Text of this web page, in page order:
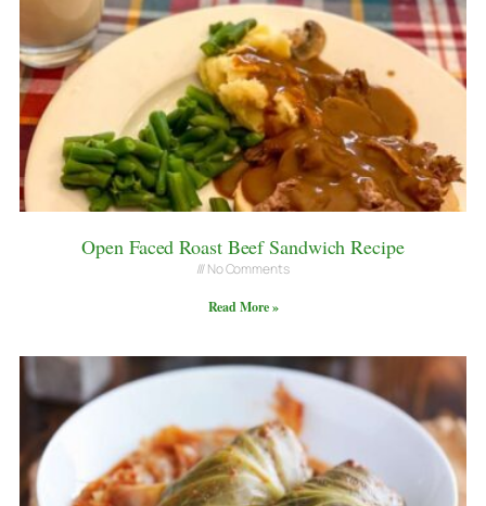
Open Faced Roast Beef Sandwich Recipe
No Comments
Read More »